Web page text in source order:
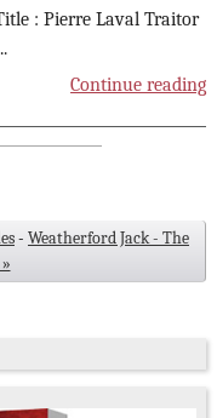
: Pierre Laval Traitor
Continue reading
- Weatherford Jack - The